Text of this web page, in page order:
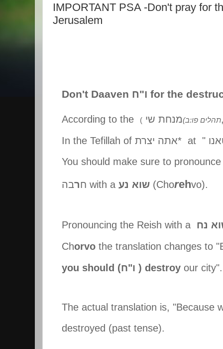
IMPORTANT PSA -Don't pray for
Jerusalem
Don't Daaven ח"ו for the
According to the ( מנחת שי(תהלים פו:ב
In the Tefillah of אתה יצרת* at "
You should make sure to
חרבה with a שוא נע (Chorehvo).
Pronouncing the Reish with a נח
Chorvo the translation changes to
you should (ח"ו ) destroy our
The actual translation is, "Because
destroyed (past tense).